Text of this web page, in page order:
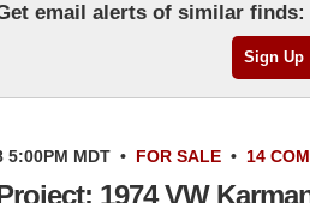
email alerts of similar finds:
5:00PM MDT • FOR SALE • 14
1974 VW